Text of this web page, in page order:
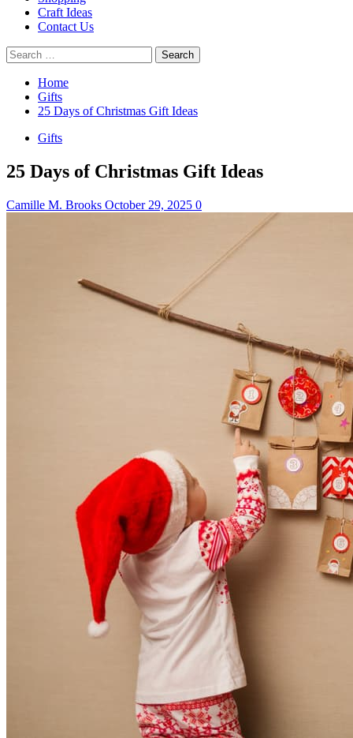
Craft Ideas
Contact Us
Search
for:
Home
Gifts
25 Days of Christmas Gift Ideas
Gifts
25 Days of Christmas Gift Ideas
Camille M. Brooks October 29, 2025 0